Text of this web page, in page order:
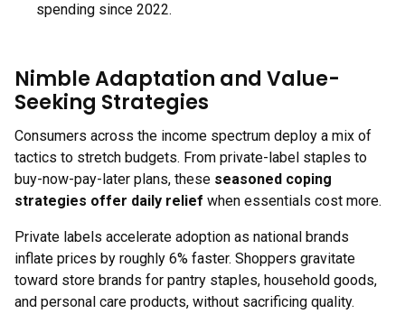
spending since 2022.
Nimble Adaptation and Value-
Seeking Strategies
Consumers across the income spectrum deploy a mix of
tactics to stretch budgets. From private-label staples to
buy-now-pay-later plans, these seasoned coping
strategies offer daily relief when essentials cost more.
Private labels accelerate adoption as national brands
inflate prices by roughly 6% faster. Shoppers gravitate
toward store brands for pantry staples, household goods,
and personal care products, without sacrificing quality.